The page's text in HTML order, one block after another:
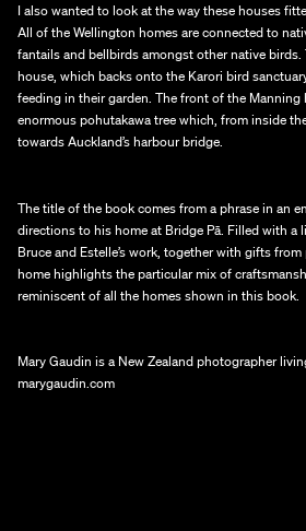
I also wanted to look at the way these houses
All of the Wellington homes are connected to
fantails and bellbirds amongst other native
house, which backs onto the Karori bird
feeding in their garden. The front of the Manning
enormous pohutakawa tree which, from inside
towards Auckland’s harbour bridge.
The title of the book comes from a phrase in an
directions to his home at Bridge Pā. Filled with a
Bruce and Estelle’s work, together with gifts
home highlights the particular mix of
reminiscent of all the homes shown in this book.
Mary Gaudin is a New Zealand photographer
marygaudin.com